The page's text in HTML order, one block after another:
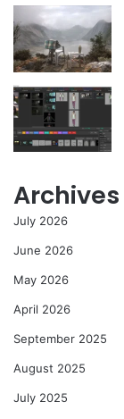
Archives
July 2026
June 2026
May 2026
April 2026
September 2025
August 2025
July 2025